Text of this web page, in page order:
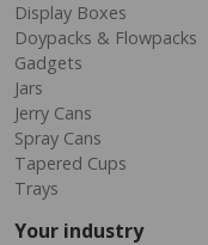
Display Boxes
Doypacks & Flowpacks
Gadgets
Jars
Jerry Cans
Spray Cans
Tapered Cups
Trays
Your industry